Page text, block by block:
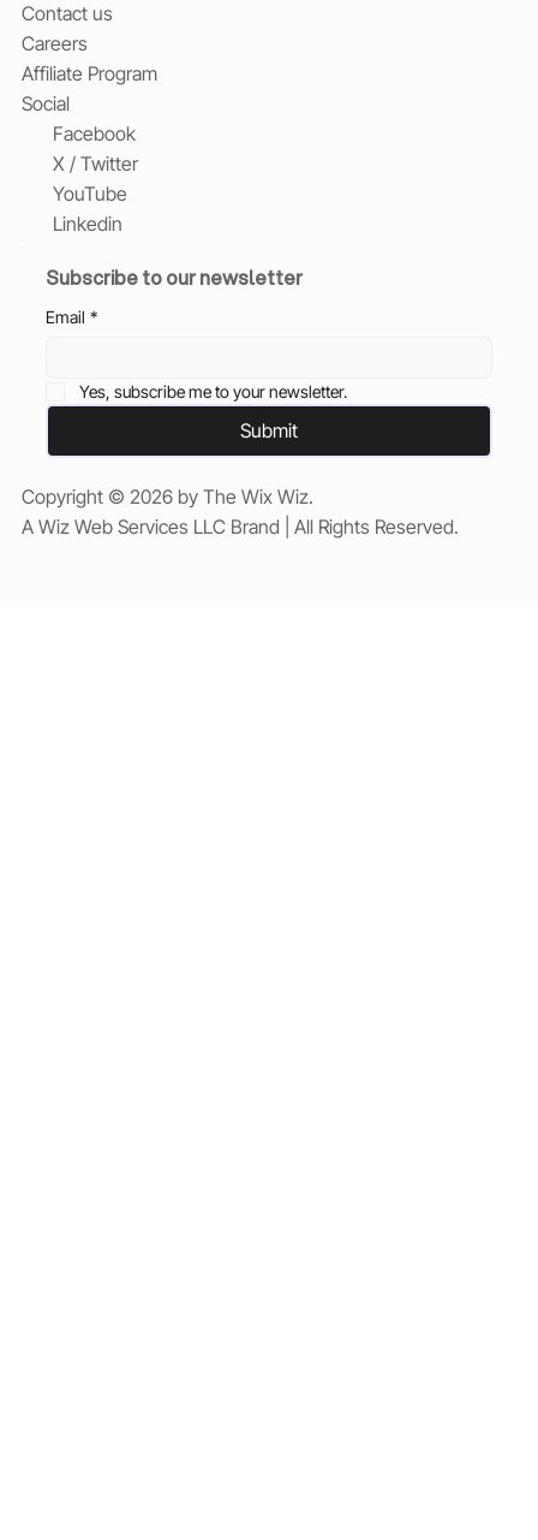
Contact us
Careers
Affiliate Program
Social
Facebook
X / Twitter
YouTube
Linkedin
Subscribe to our newsletter
Email *
Yes, subscribe me to your newsletter.
Submit
Copyright © 2026 by The Wix Wiz.
A Wiz Web Services LLC Brand | All Rights Reserved.